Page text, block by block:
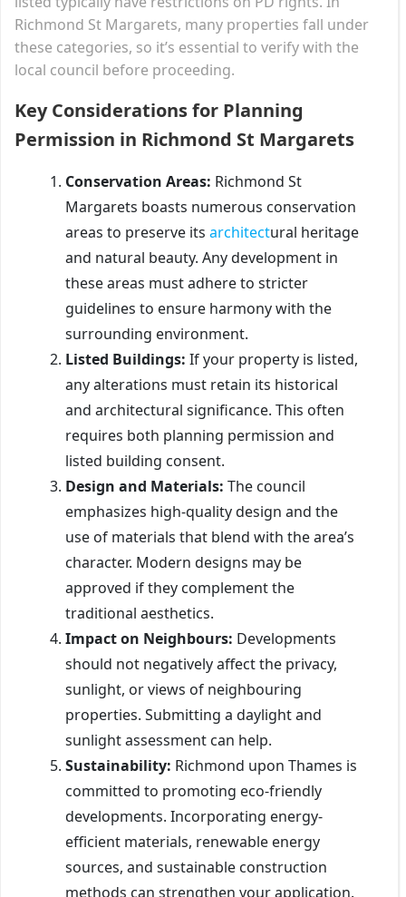
Richmond St Margarets, many properties fall under
these categories, so it’s essential to verify with the
local council before proceeding.
Key Considerations for Planning
Permission in Richmond St Margarets
Conservation Areas: Richmond St
Margarets boasts numerous conservation
areas to preserve its architectural heritage
and natural beauty. Any development in
these areas must adhere to stricter
guidelines to ensure harmony with the
surrounding environment.
Listed Buildings: If your property is listed,
any alterations must retain its historical
and architectural significance. This often
requires both planning permission and
listed building consent.
Design and Materials: The council
emphasizes high-quality design and the
use of materials that blend with the area’s
character. Modern designs may be
approved if they complement the
traditional aesthetics.
Impact on Neighbours: Developments
should not negatively affect the privacy,
sunlight, or views of neighbouring
properties. Submitting a daylight and
sunlight assessment can help.
Sustainability: Richmond upon Thames is
committed to promoting eco-friendly
developments. Incorporating energy-
efficient materials, renewable energy
sources, and sustainable construction
methods can strengthen your application.